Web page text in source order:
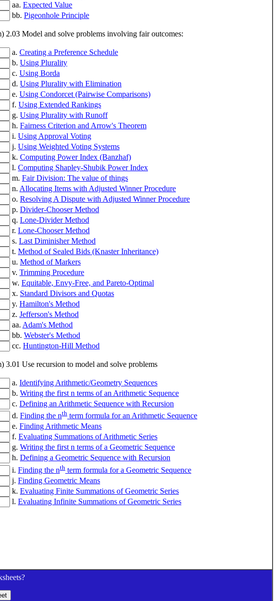
aa. Expected Value
bb. Pigeonhole Principle
2.03 Model and solve problems involving fair outcomes:
a. Creating a Preference Schedule
b. Using Plurality
c. Using Borda
d. Using Plurality with Elimination
e. Using Condorcet (Pairwise Comparisons)
f. Using Extended Rankings
g. Using Plurality with Runoff
h. Fairness Criterion and Arrow's Theorem
i. Using Approval Voting
j. Using Weighted Voting Systems
k. Computing Power Index (Banzhaf)
l. Computing Shapley-Shubik Power Index
m. Fair Division: The value of things
n. Allocating Items with Adjusted Winner Procedure
o. Resolving A Dispute with Adjusted Winner Procedure
p. Divider-Chooser Method
q. Lone-Divider Method
r. Lone-Chooser Method
s. Last Diminisher Method
t. Method of Sealed Bids (Knaster Inheritance)
u. Method of Markers
v. Trimming Procedure
w. Equitable, Envy-Free, and Pareto-Optimal
x. Standard Divisors and Quotas
y. Hamilton's Method
z. Jefferson's Method
aa. Adam's Method
bb. Webster's Method
cc. Huntington-Hill Method
3.01 Use recursion to model and solve problems
a. Identifying Arithmetic/Geometry Sequences
b. Writing the first n terms of an Arithmetic Sequence
c. Defining an Arithmetic Sequence with Recursion
d. Finding the nth term formula for an Arithmetic Sequence
e. Finding Arithmetic Means
f. Evaluating Summations of Arithmetic Series
g. Writing the first n terms of a Geometric Sequence
h. Defining a Geometric Sequence with Recursion
i. Finding the nth term formula for a Geometric Sequence
j. Finding Geometric Means
k. Evaluating Finite Summations of Geometric Series
l. Evaluating Infinite Summations of Geometric Series